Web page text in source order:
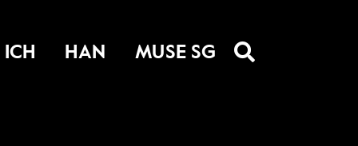
ICH HAN MUSE SG